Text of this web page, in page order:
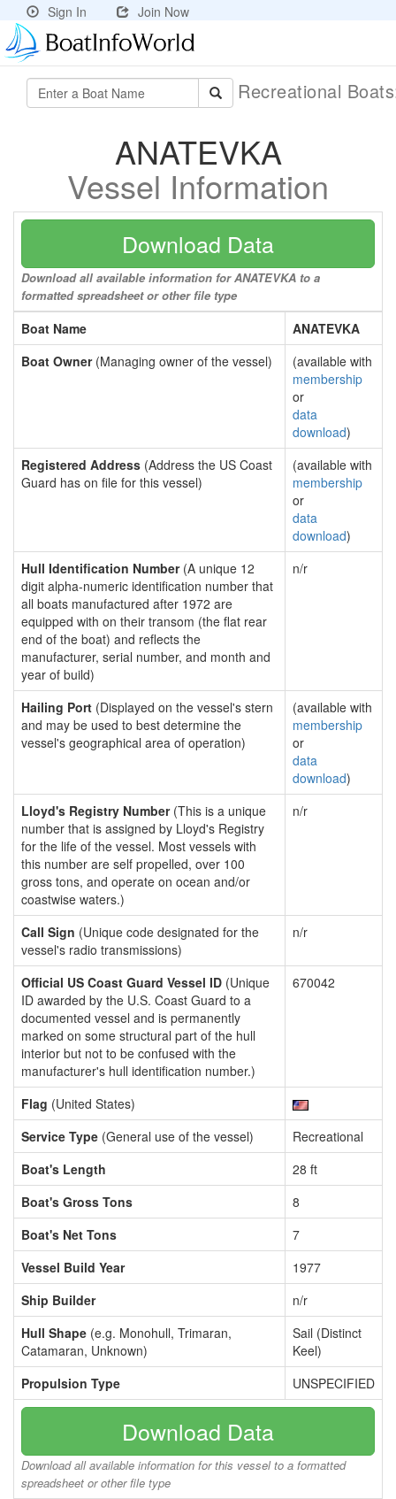
Sign In Join Now
Recreational
ANATEVKA
Vessel Information
Download Data
Download all available information for ANATEVKA to a
formatted spreadsheet or other file type
Boat Name
ANATEVKA
Boat Owner(Managing owner of the vessel)
(available with
membership
or
data
download)
Registered Address (Address the US Coast
Guard has on file for this vessel)
(available with
membership
or
data
download)
Hull Identification Number(A unique 12
digit alpha-numeric identification number that
all boats manufactured after 1972 are
equipped with on their transom (the flat rear
end of the boat) and reflects the
manufacturer, serial number, and month and
year of build)
n/r
Hailing Port (Displayed on the vessel's stern
and may be used to best determine the
vessel's geographical area of operation)
(available with
membership
or
data
download)
Lloyd's Registry Number(This is a unique
number that is assigned by Lloyd's Registry
for the life of the vessel. Most vessels with
this number are self propelled, over 100
gross tons, and operate on ocean and/or
coastwise waters.)
n/r
Call Sign (Unique code designated for the
vessel's radio transmissions)
n/r
Official US Coast Guard Vessel ID (Unique
ID awarded by the U.S. Coast Guard to a
documented vessel and is permanently
marked on some structural part of the hull
interior but not to be confused with the
manufacturer's hull identification number.)
670042
Flag (United States)
Service Type (General use of the vessel)
Recreational
Boat's Length
28 ft
Boat's Gross Tons
8
Boat's Net Tons
7
Vessel Build Year
1977
Ship Builder
n/r
Hull Shape (e.g. Monohull, Trimaran,
Catamaran, Unknown)
Sail (Distinct
Keel)
Propulsion Type
UNSPECIFIED
Download Data
Download all available information for this vessel to a formatted
spreadsheet or other file type